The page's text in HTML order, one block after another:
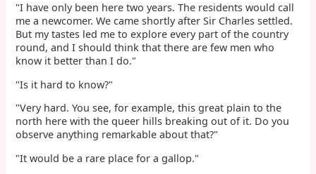
"I have only been here two years. The residents would call
me a newcomer. We came shortly after Sir Charles settled.
But my tastes led me to explore every part of the country
round, and I should think that there are few men who
know it better than I do."
"Is it hard to know?"
"Very hard. You see, for example, this great plain to the
north here with the queer hills breaking out of it. Do you
observe anything remarkable about that?"
"It would be a rare place for a gallop."